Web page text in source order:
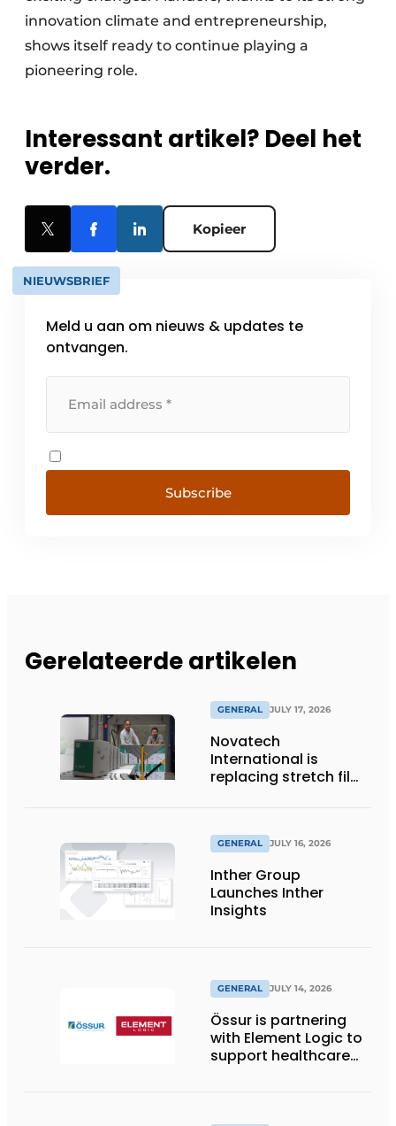
innovation climate and entrepreneurship,
shows itself ready to continue playing a
pioneering role.
Interessant artikel? Deel het
verder.
Kopieer
NIEUWSBRIEF
Meld u aan om nieuws & updates te
ontvangen.
Subscribe
Gerelateerde artikelen
GENERAL JULY 17, 2026
Novatech
International is
replacing stretch film
return2sender
GENERAL JULY 16, 2026
Inther Group
Launches Inther
Insights
GENERAL JULY 14, 2026
Össur is partnering
with Element Logic to
support healthcare